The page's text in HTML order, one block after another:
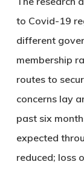
to Covid-19
different
membership
routes to
concerns lay
past six
expected
reduced; loss